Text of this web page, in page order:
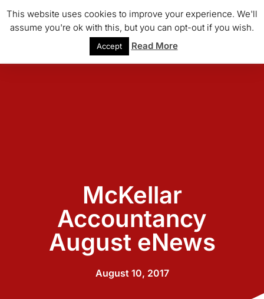
McKellar
Accountancy
August eNews
August 10, 2017
This website uses cookies to improve your experience. We'll
assume you're ok with this, but you can opt-out if you wish.
Accept Read More